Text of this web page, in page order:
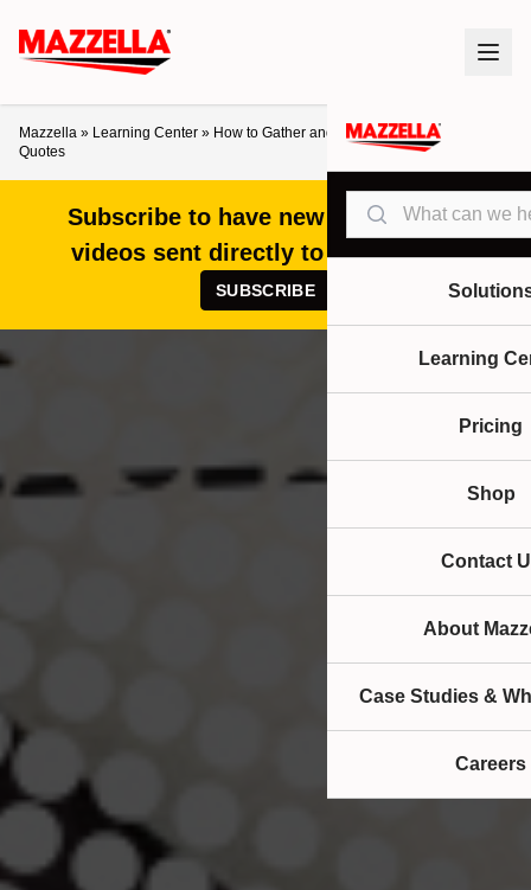
Search
Learning
Pricing
Shop
Contact
About
Case Studies &
Careers
Mazzella » Learning Center » How to Gather and Compare Overhead Crane
Quotes
Subscribe to have new articles and
videos sent directly to your inbox!
SUBSCRIBE